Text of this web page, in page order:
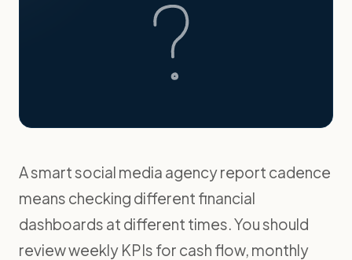
A smart social media agency report cadence
means checking different financial
dashboards at different times. You should
review weekly KPIs for cash flow, monthly